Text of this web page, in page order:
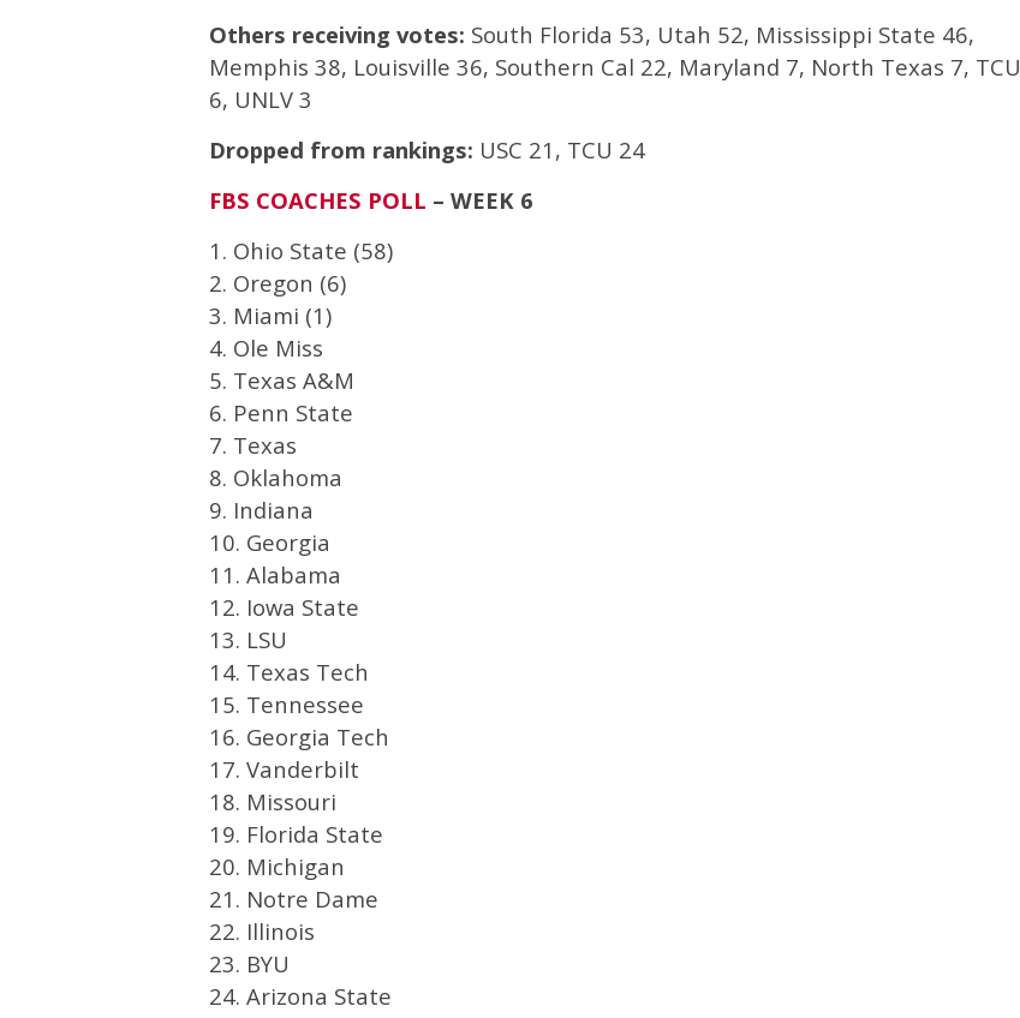
Others receiving votes: South Florida 53, Utah 52, Mississippi State 46,
Memphis 38, Louisville 36, Southern Cal 22, Maryland 7, North Texas 7, TCU
6, UNLV 3
Dropped from rankings: USC 21, TCU 24
FBS COACHES POLL – WEEK 6
1. Ohio State (58)
2. Oregon (6)
3. Miami (1)
4. Ole Miss
5. Texas A&M
6. Penn State
7. Texas
8. Oklahoma
9. Indiana
10. Georgia
11. Alabama
12. Iowa State
13. LSU
14. Texas Tech
15. Tennessee
16. Georgia Tech
17. Vanderbilt
18. Missouri
19. Florida State
20. Michigan
21. Notre Dame
22. Illinois
23. BYU
24. Arizona State